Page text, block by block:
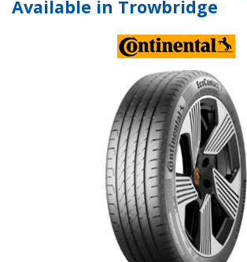
Available in Trowbridge